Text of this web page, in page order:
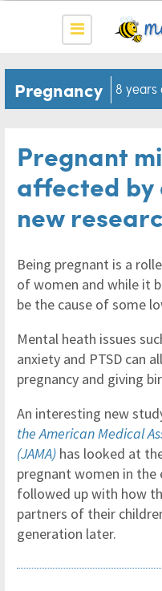
Pregnancy 8 years
Pregnant
affected by
new
Being pregnant is a
of women and while it
be the cause of some
Mental heath issues
anxiety and PTSD can
pregnancy and giving
An interesting new
the American Medical
(JAMA) has looked at
pregnant women in the
followed up with how
partners of their
generation later.